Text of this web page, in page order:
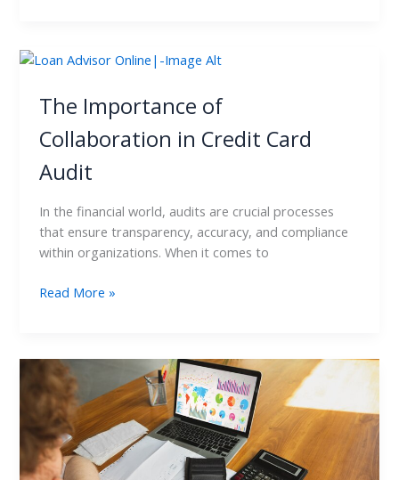
The Importance of
Collaboration in Credit Card
Audit
In the financial world, audits are crucial processes
that ensure transparency, accuracy, and compliance
within organizations. When it comes to
The
of
Collaboration
in
Card
Read More »
How
to
Conduct
a
Credit
Card